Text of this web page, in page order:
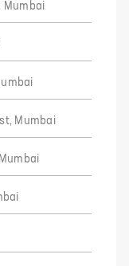
Mumbai
Mumbai